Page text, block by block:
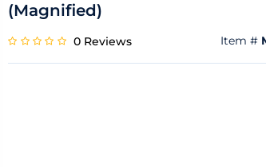
(Magnified)
0 Reviews Item #